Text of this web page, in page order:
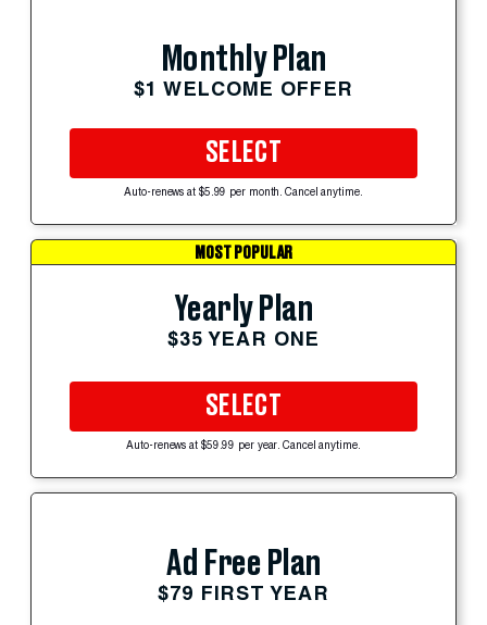
Monthly Plan
$1 WELCOME OFFER
SELECT
Auto-renews at $5.99 per month. Cancel anytime.
MOST POPULAR
Yearly Plan
$35 YEAR ONE
SELECT
Auto-renews at $59.99 per year. Cancel anytime.
Ad Free Plan
$79 FIRST YEAR